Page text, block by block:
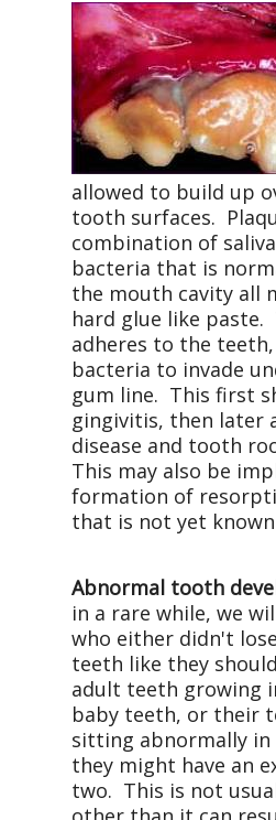
allowed to build up
tooth surfaces.
combination of
bacteria that is
the mouth cavity all
hard glue like paste.
adheres to the
bacteria to invade
gum line. This first
gingivitis, then later
disease and tooth
This may also be
formation of
that is not yet
Abnormal tooth
in a rare while, we
who either didn't
teeth like they
adult teeth growing
baby teeth, or their
sitting abnormally
they might have an
two. This is not